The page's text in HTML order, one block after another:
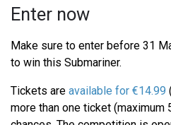
Enter now
Make sure to enter before 31
to win this Submariner.
Tickets are available for €14.99
more than one ticket (maximum